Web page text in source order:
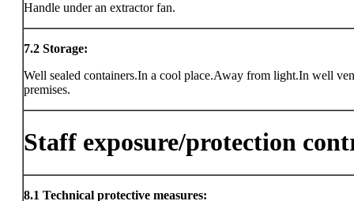
Handle under an extractor fan.
7.2 Storage:
Well sealed containers.In a cool place.Away from light.In well
premises.
Staff exposure/protection
8.1 Technical protective measures: